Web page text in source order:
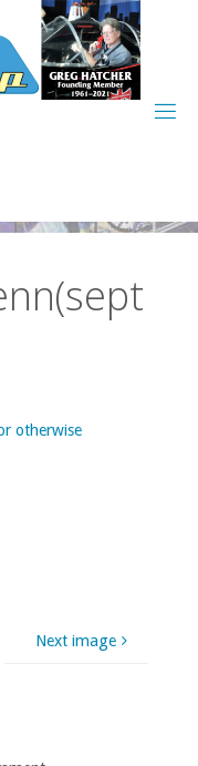
otherwise
Next image